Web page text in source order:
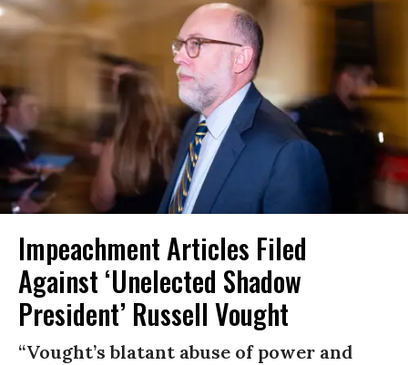
Impeachment Articles Filed
Against ‘Unelected Shadow
President’ Russell Vought
“Vought’s blatant abuse of power and